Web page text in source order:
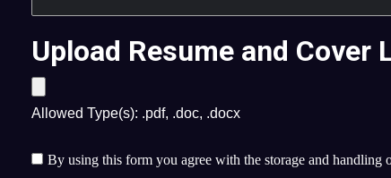
Upload Resume and Cover
Allowed Type(s): .pdf, .doc, .docx
By using this form you agree with the storage and handling